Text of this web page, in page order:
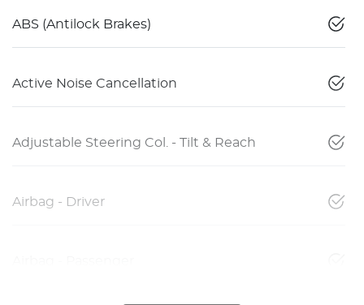
ABS (Antilock Brakes)
Active Noise Cancellation
Adjustable Steering Col. - Tilt & Reach
Airbag - Driver